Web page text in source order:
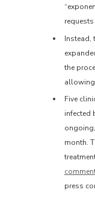
Instead,
the
Five
infected
month.
press